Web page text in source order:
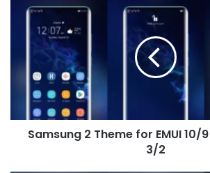
Theme
Magic
UI
Samsung 2 Theme for EMUI 10/
3/2